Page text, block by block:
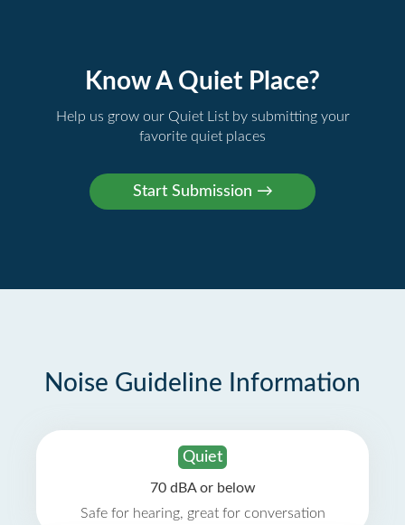
Know A Quiet Place?
Help us grow our Quiet List by submitting your
favorite quiet places
Noise Guideline Information
Quiet
70 dBA or below
Safe for hearing, great for conversation